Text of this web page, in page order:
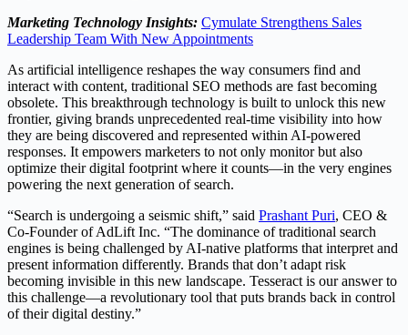
Marketing Technology Insights: Cymulate Strengthens Sales
Leadership Team With New Appointments
As artificial intelligence reshapes the way consumers find and
interact with content, traditional SEO methods are fast becoming
obsolete. This breakthrough technology is built to unlock this new
frontier, giving brands unprecedented real-time visibility into how
they are being discovered and represented within AI-powered
responses. It empowers marketers to not only monitor but also
optimize their digital footprint where it counts—in the very engines
powering the next generation of search.
“Search is undergoing a seismic shift,” said Prashant Puri, CEO &
Co-Founder of AdLift Inc. “The dominance of traditional search
engines is being challenged by AI-native platforms that interpret and
present information differently. Brands that don’t adapt risk
becoming invisible in this new landscape. Tesseract is our answer to
this challenge—a revolutionary tool that puts brands back in control
of their digital destiny.”